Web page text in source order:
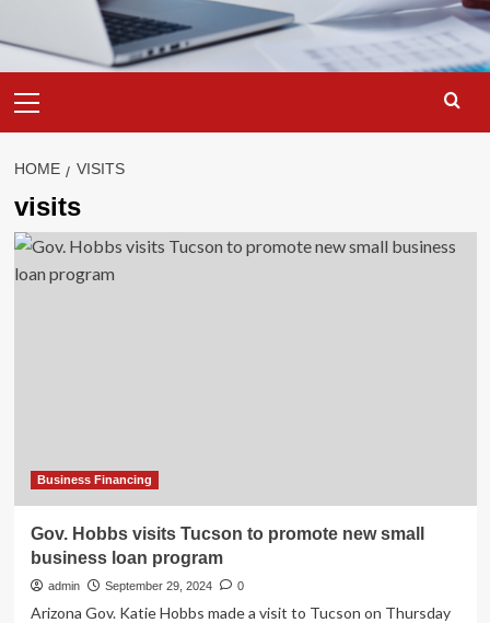
Menu
HOME VISITS
visits
Business Financing
Gov. Hobbs visits Tucson to promote new small
business loan program
admin September 29, 2024 0
Arizona Gov. Katie Hobbs made a visit to Tucson on Thursday